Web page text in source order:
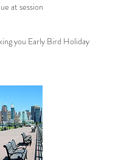
at session
you Early Bird Holiday